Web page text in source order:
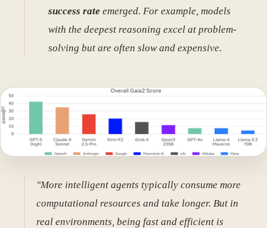
success rate emerged. For example, models
with the deepest reasoning excel at problem-
solving but are often slow and expensive.
"More intelligent agents typically consume more
computational resources and take longer. But in
real environments, being fast and efficient is